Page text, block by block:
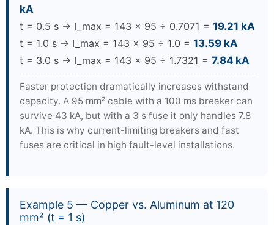
kA
t = 0.5 s → I_max = 143 × 95 ÷ 0.7071 = 19.21 kA
t = 1.0 s → I_max = 143 × 95 ÷ 1.0 = 13.59 kA
t = 3.0 s → I_max = 143 × 95 ÷ 1.7321 = 7.84 kA
Faster protection dramatically increases withstand
capacity. A 95 mm² cable with a 100 ms breaker can
survive 43 kA, but with a 3 s fuse it only handles 7.8
kA. This is why current-limiting breakers and fast
fuses are critical in high fault-level installations.
Example 5 — Copper vs. Aluminum at 120
mm² (t = 1 s)